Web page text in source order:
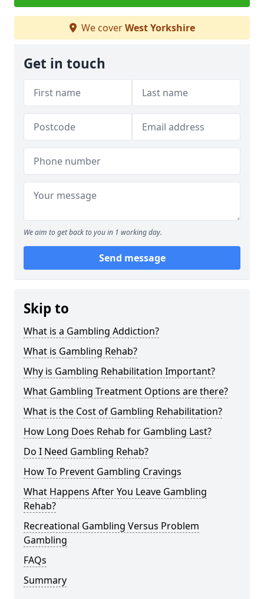
We coverWest Yorkshire
Get in touch
We aim to get back to you in 1 working day.
Send message
Skip to
What is a Gambling Addiction?
What is Gambling Rehab?
Why is Gambling Rehabilitation Important?
What Gambling Treatment Options are there?
What is the Cost of Gambling Rehabilitation?
How Long Does Rehab for Gambling Last?
Do I Need Gambling Rehab?
How To Prevent Gambling Cravings
What Happens After You Leave Gambling
Rehab?
Recreational Gambling Versus Problem
Gambling
FAQs
Summary